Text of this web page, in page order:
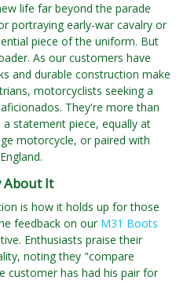
life far beyond the parade
portraying early-war cavalry or
piece of the uniform. But
As our customers have
and durable construction make
motorcyclists seeking a
They're more than
statement piece, equally at
motorcycle, or paired with
About It
is how it holds up for those
feedback on our M31 Boots
Enthusiasts praise their
noting they "compare
customer has had his pair for